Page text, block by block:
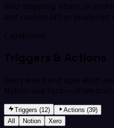
field mapping, filters,
and custom API or JavaScript
Capabilities
Triggers & Actions
Every event and operation
Notion and Xero — from both
Triggers (12)
Actions (39)
All
Notion Xero